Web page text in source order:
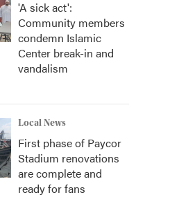
'A sick act':
Community members
condemn Islamic
Center break-in and
vandalism
Local News
First phase of Paycor
Stadium renovations
are complete and
ready for fans